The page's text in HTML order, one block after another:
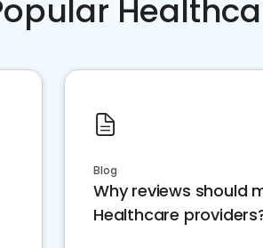
Blog
Why reviews should
Healthcare